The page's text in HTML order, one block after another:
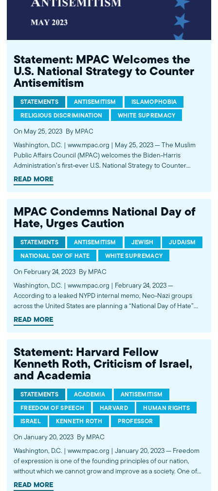
Statement: MPAC Welcomes the
U.S. National Strategy to Counter
Antisemitism
STATEMENTS ANTISEMITISM
ISLAMOPHOBIA
RELIGIOUS DISCRIMINATION
WHITE SUPREMACY
On May 25, 2023 By MPAC
Washington, D.C. | www.mpac.org | May 25, 2023 — The Muslim
Public Affairs Council (MPAC) welcomes the Biden-Harris
Administration’s first-ever U.S. National Strategy to Counter
Antisemitism. This is a significant step towards combating the rise
of Antisemitism in the United States. The recent increase in
READ MORE
MPAC Condemns National Day of
Hate, Urges Caution
STATEMENTS ANTISEMITISM JEWISH
JUDAISM
NATIONAL DAY OF HATE
WHITE SUPREMACY
On February 24, 2023 By MPAC
Washington, D.C. | www.mpac.org | February 24, 2023 —
According to a leaked NYPD internal memo, Neo-Nazi groups
across the United States are planning a “National Day of Hate”
tomorrow, February 25. The Muslim Public Affairs Council (MPAC)
vehemently condemns this display of domestic extremism and
READ MORE
Statement: Harvard Fellow
Kenneth Roth, Criticism of Israel,
and Academia
STATEMENTS ACADEMIA
ANTISEMITISM
FREEDOM OF SPEECH
HARVARD
HUMAN RIGHTS
ISRAEL
KENNETH ROTH PROFESSOR
On January 20, 2023 By MPAC
Washington, D.C. | www.mpac.org | January 20, 2023 — Freedom
of expression is one of the founding principles of our nation,
without which we cannot grow and improve as a society. One of
the most important institutions in which this principle is expressed
READ MORE